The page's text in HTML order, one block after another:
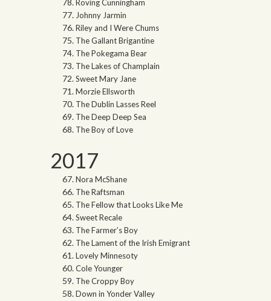
Roving Cunningham
Johnny Jarmin
Riley and I Were Chums
The Gallant Brigantine
The Pokegama Bear
The Lakes of Champlain
Sweet Mary Jane
Morzie Ellsworth
The Dublin Lasses Reel
The Deep Deep Sea
The Boy of Love
2017
Nora McShane
The Raftsman
The Fellow that Looks Like Me
Sweet Recale
The Farmer’s Boy
The Lament of the Irish Emigrant
Lovely Minnesoty
Cole Younger
The Croppy Boy
Down in Yonder Valley